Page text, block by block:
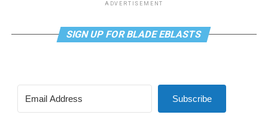
ADVERTISEMENT
SIGN UP FOR BLADE EBLASTS
Subscribe